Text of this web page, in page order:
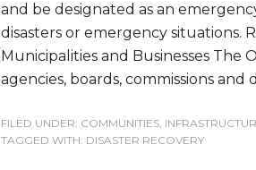
and be designated as an
disasters or emergency situations.
Municipalities and Businesses The
agencies, boards, commissions
FILED UNDER: COMMUNITIES,
TAGGED WITH: DISASTER RECOVERY